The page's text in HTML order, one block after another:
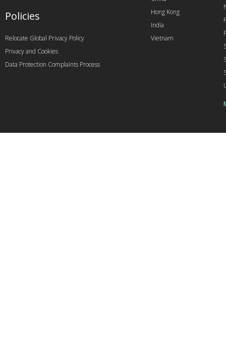
Hong Kong
India
Vietnam
Policies
Relocate Global Privacy Policy
Privacy and Cookies
Data Protection Complaints Process